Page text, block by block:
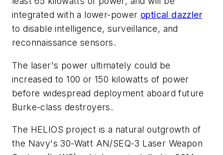
integrated with a lower-power optical dazzler
to disable intelligence, surveillance, and
reconnaissance sensors.
The laser's power ultimately could be
increased to 100 or 150 kilowatts of power
before widespread deployment aboard future
Burke-class destroyers.
The HELIOS project is a natural outgrowth of
the Navy's 30-Watt AN/SEQ-3 Laser Weapon